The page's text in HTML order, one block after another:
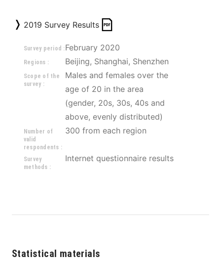
2019 Survey Results
Survey period :February 2020
Regions : Beijing, Shanghai, Shenzhen
Scope of the
survey :
Males and females over the
age of 20 in the area
(gender, 20s, 30s, 40s and
above, evenly distributed)
Number of
valid
respondents :
300 from each region
Survey
methods :
Internet questionnaire results
Statistical materials